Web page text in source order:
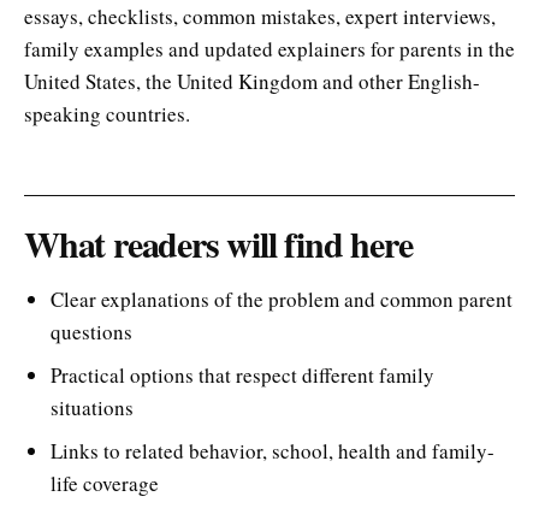
essays, checklists, common mistakes, expert interviews,
family examples and updated explainers for parents in the
United States, the United Kingdom and other English-
speaking countries.
What readers will find here
Clear explanations of the problem and common parent
questions
Practical options that respect different family
situations
Links to related behavior, school, health and family-
life coverage